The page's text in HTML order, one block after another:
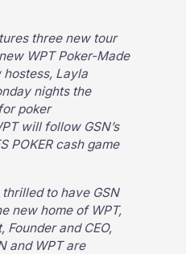
three new tour
WPT Poker-Made
Layla
nights the
poker
will follow GSN’s
POKER cash game
thrilled to have GSN
new home of WPT,
Founder and CEO,
and WPT are